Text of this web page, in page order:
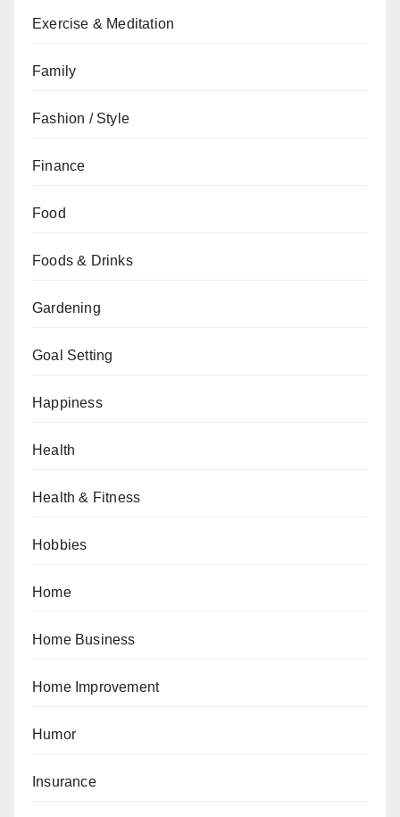
Exercise & Meditation
Family
Fashion / Style
Finance
Food
Foods & Drinks
Gardening
Goal Setting
Happiness
Health
Health & Fitness
Hobbies
Home
Home Business
Home Improvement
Humor
Insurance